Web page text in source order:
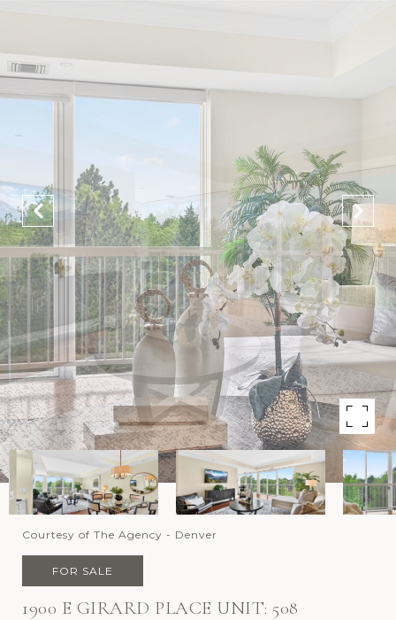
Courtesy of The Agency - Denver
FOR SALE
1900 E GIRARD PLACE UNIT: 508